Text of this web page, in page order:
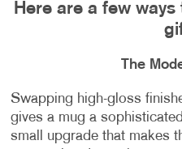
Here are a few
The
Swapping high-gloss
gives a mug a
small upgrade that makes